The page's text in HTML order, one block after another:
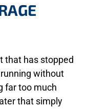
that has stopped
without
far too much
that simply